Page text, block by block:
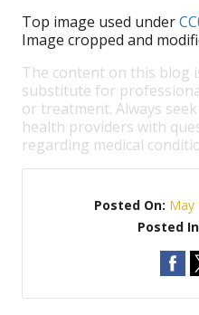
Top image used under
Image cropped and
The content on this blog
substitute for
or treatment. Always
health providers with
regarding medical
Posted On: May
Posted